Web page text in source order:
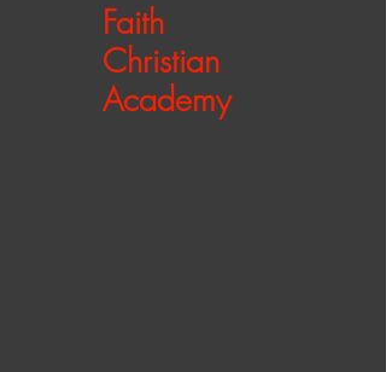
Faith
Christian
Academy